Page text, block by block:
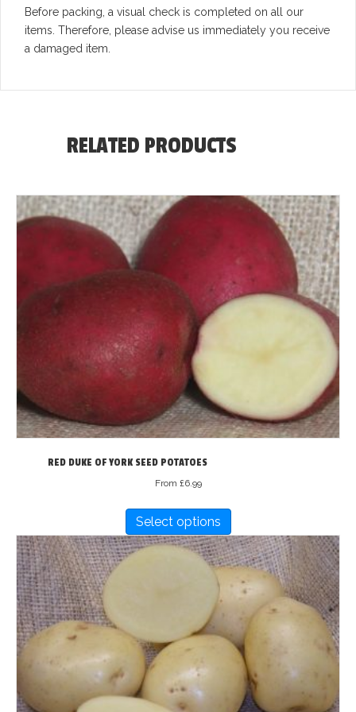
Before packing, a visual check is completed on all our
items. Therefore, please advise us immediately you receive
a damaged item.
RELATED PRODUCTS
RED DUKE OF YORK SEED POTATOES
From £6.99
Select options
has
multiple
variants.
The
options
may
be
chosen
the